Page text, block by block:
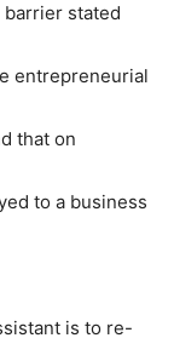
stated
entrepreneurial
that on
to a business
is to re-